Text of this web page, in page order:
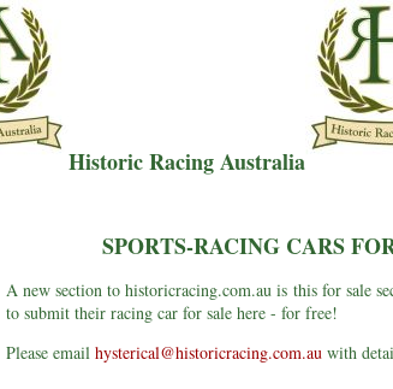
Historic Racing Australia
SPORTS-RACING CARS
A new section to historicracing.com.au is this for sale
to submit their racing car for sale here - for free!
Please email hysterical@historicracing.com.au with